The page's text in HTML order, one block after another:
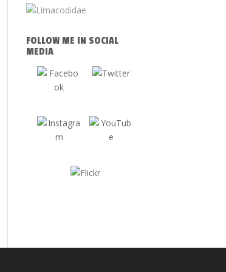
FOLLOW ME IN SOCIAL
MEDIA